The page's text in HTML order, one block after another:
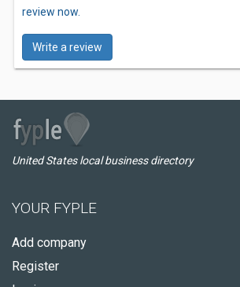
review now.
Write a review
United States local business directory
YOUR FYPLE
Add company
Register